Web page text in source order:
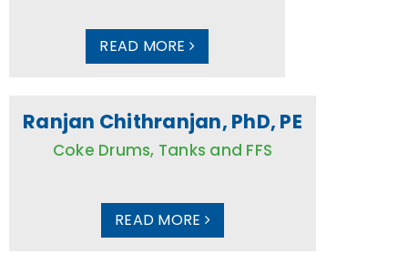
READ MORE
Ranjan Chithranjan, PhD, PE
Coke Drums, Tanks and FFS
READ MORE